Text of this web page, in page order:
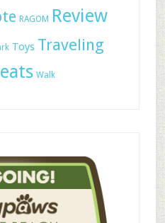
RAGOM Review
Toys Traveling
Walk